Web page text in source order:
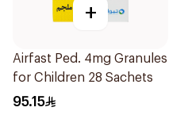
+
Airfast Ped. 4mg Granules
for Children 28 Sachets
95.15